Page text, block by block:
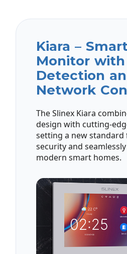
Kiara –
Monitor
Detection
Network
The Slinex Kiara
design with cutting-
setting a new
security and
modern smart homes.